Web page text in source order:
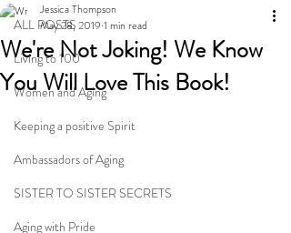
ALL POSTS
Living to 100
Women and Aging
Keeping a positive Spirit
Ambassadors of Aging
SISTER TO SISTER SECRETS
Aging with Pride
We're Not Joking! We Know
You Will Love This Book!
Jessica Thompson
May 28, 2019 1 min read